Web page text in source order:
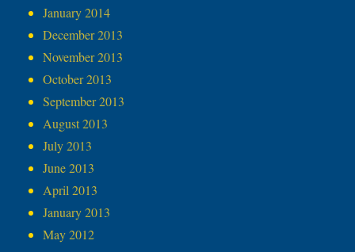
January 2014
December 2013
November 2013
October 2013
September 2013
August 2013
July 2013
June 2013
April 2013
January 2013
May 2012